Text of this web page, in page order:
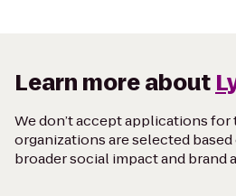
Learn more about
We don’t accept applications
organizations are selected
broader social impact and brand